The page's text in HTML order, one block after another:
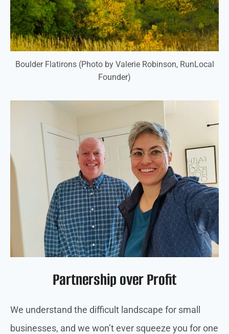
Boulder Flatirons (Photo by Valerie Robinson, RunLocal
Founder)
Partnership over Profit
We understand the difficult landscape for small
businesses, and we won’t ever squeeze you for one